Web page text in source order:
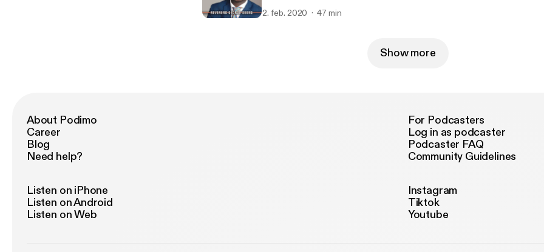
2. feb. 2020 47 min
Show more
About Podimo
Career
Blog
Need help?
For Podcasters
Log in as podcaster
Podcaster FAQ
Community Guidelines
Listen on iPhone
Listen on Android
Listen on Web
Instagram
Tiktok
Youtube